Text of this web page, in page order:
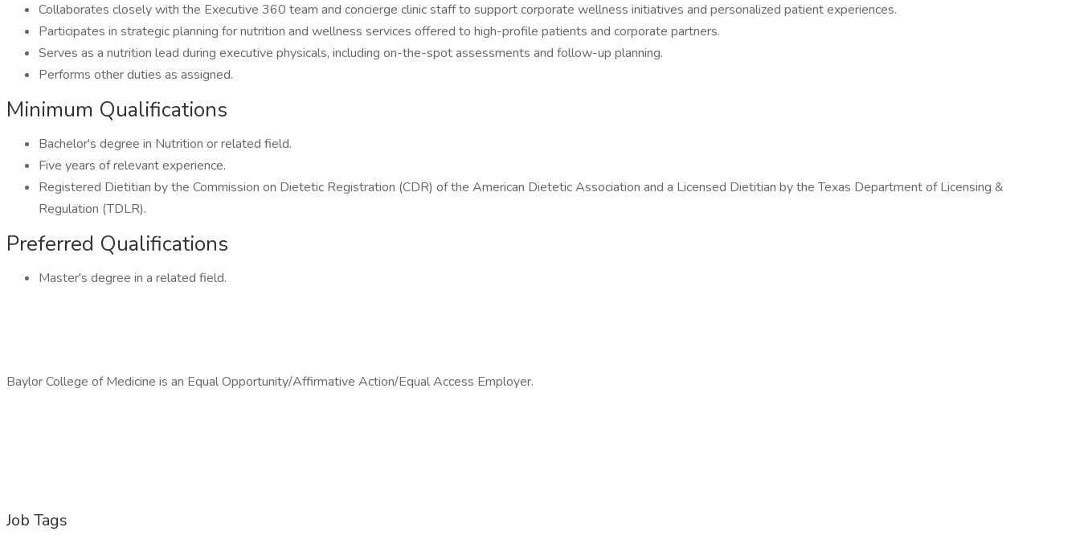
Collaborates closely with the Executive 360 team and concierge clinic staff to support corporate wellness initiatives and personalized patient experiences.
Participates in strategic planning for nutrition and wellness services offered to high-profile patients and corporate partners.
Serves as a nutrition lead during executive physicals, including on-the-spot assessments and follow-up planning.
Performs other duties as assigned.
Minimum Qualifications
Bachelor's degree in Nutrition or related field.
Five years of relevant experience.
Registered Dietitian by the Commission on Dietetic Registration (CDR) of the American Dietetic Association and a Licensed Dietitian by the Texas Department of Licensing &
Regulation (TDLR).
Preferred Qualifications
Master's degree in a related field.
Baylor College of Medicine is an Equal Opportunity/Affirmative Action/Equal Access Employer.
Job Tags